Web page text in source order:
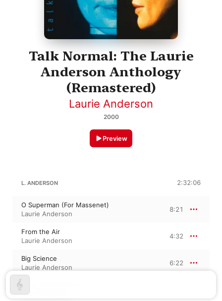
Talk Normal: The Laurie
Anderson Anthology
(Remastered)
Laurie Anderson
2000
Preview
L. ANDERSON 2:32:06
O Superman (For Massenet)
Laurie Anderson
8:21
From the Air
Laurie Anderson
4:32
Big Science
Laurie Anderson
6:22
Born, Never Asked
Laurie Anderson